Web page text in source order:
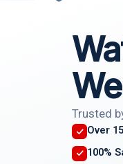
Trusted
Over
100%